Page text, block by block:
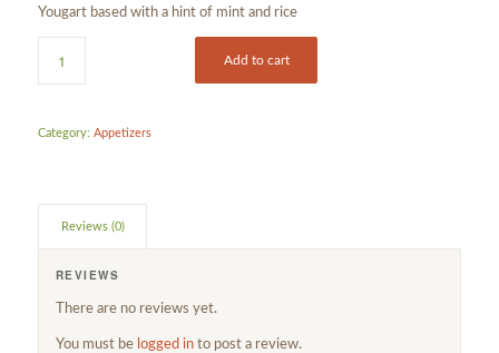
Yougart based with a hint of mint and rice
Add to cart
Category: Appetizers
Reviews (0)
REVIEWS
There are no reviews yet.
You must be logged into post a review.